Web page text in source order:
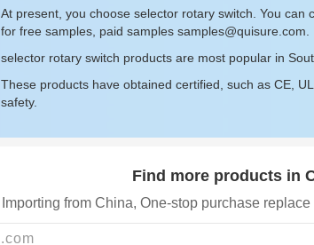
At present, you choose selector rotary switch. You can
for free samples, paid samples samples@quisure.com
selector rotary switch products are most popular in
These products have obtained certified, such as CE,
safety.
Find more products in
Importing from China, One-stop purchase